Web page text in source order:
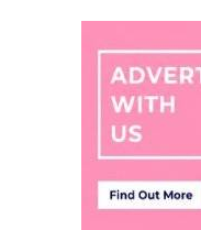
c
e
b
o
o
k